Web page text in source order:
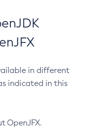
in different
indicated in this
OpenJFX.